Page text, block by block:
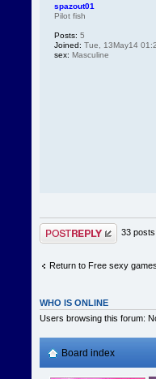
spazout01
Pilot fish
Posts: 5
Joined: Tue, 13May14
sex: Masculine
Post a reply 33 posts
Return to Free sexy games
WHO IS ONLINE
Users browsing this forum:
Board index